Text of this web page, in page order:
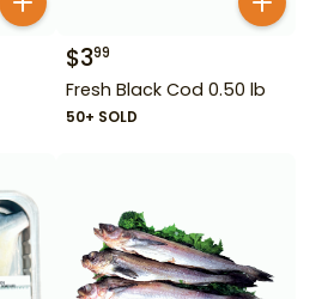
$399
Fresh Black Cod 0.50 lb
50+ SOLD